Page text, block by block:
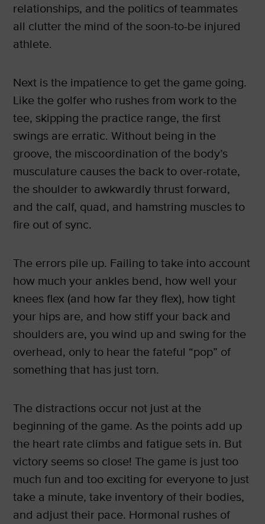
relationships, and the politics of teammates
all clutter the mind of the soon-to-be injured
athlete.
Next is the impatience to get the game going.
Like the golfer who rushes from work to the
tee, skipping the practice range, the first
swings are erratic. Without being in the
groove, the miscoordination of the body’s
musculature causes the back to over-rotate,
the shoulder to awkwardly thrust forward,
and the calf, quad, and hamstring muscles to
fire out of sync.
The errors pile up. Failing to take into account
how much your ankles bend, how well your
knees flex (and how far they flex), how tight
your hips are, and how stiff your back and
shoulders are, you wind up and swing for the
overhead, only to hear the fateful “pop” of
something that has just torn.
The distractions occur not just at the
beginning of the game. As the points add up
the heart rate climbs and fatigue sets in. But
victory seems so close! The game is just too
much fun and too exciting for everyone to just
take a minute, take inventory of their bodies,
and adjust their pace. Hormonal rushes of